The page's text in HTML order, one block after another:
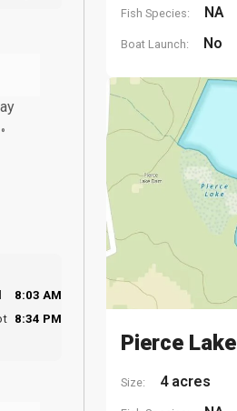
8:03 AM
8:34 PM
Fish Species: NA
Boat Launch: No
Pierce Lake
Size: 4 acres